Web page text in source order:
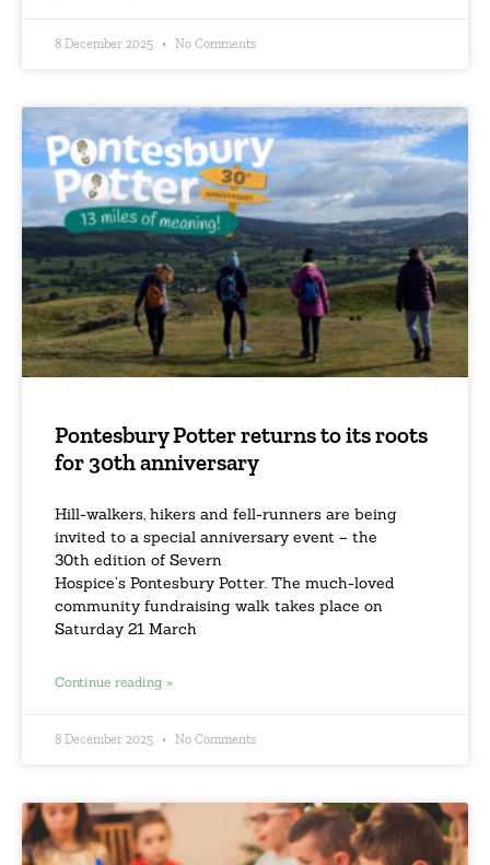
8 December 2025 No Comments
Pontesbury Potter returns to its roots
for 30th anniversary
Hill-walkers, hikers and fell-runners are being
invited to a special anniversary event – the
30th edition of Severn
Hospice’s Pontesbury Potter. The much-loved
community fundraising walk takes place on
Saturday 21 March
Continue reading »
8 December 2025 No Comments